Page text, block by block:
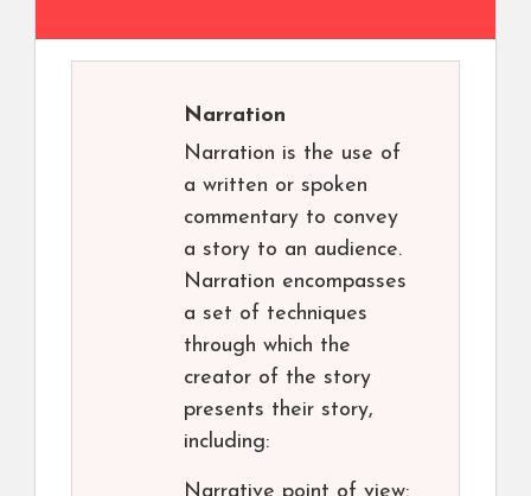
Narration
Narration is the use of
a written or spoken
commentary to convey
a story to an audience.
Narration encompasses
a set of techniques
through which the
creator of the story
presents their story,
including: